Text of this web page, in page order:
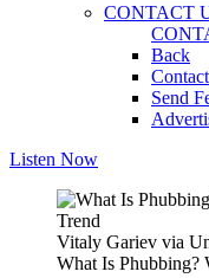
CONTACT
Back
Send
Listen Now
Vitaly Gariev via
What Is Phubbing?